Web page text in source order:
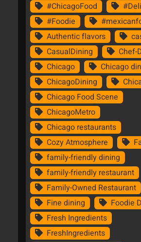
#ChicagoFood
#Foodie
Authentic flavors
CasualDining
Chef-
Chicago
Chicago
ChicagoDining
Chicago Food Scene
ChicagoMetro
Chicago restaurants
Cozy Atmosphere
family-friendly dining
family-friendly restaurant
Family-Owned Restaurant
Fine dining
Foodie
Fresh Ingredients
FreshIngredients